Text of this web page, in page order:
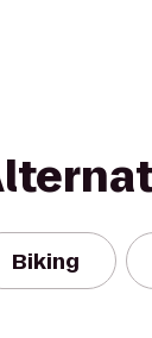
Biking